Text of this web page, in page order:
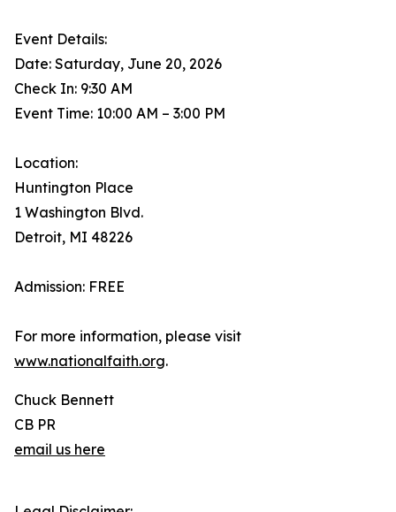
Event Details:
Date: Saturday, June 20, 2026
Check In: 9:30 AM
Event Time: 10:00 AM – 3:00 PM
Location:
Huntington Place
1 Washington Blvd.
Detroit, MI 48226
Admission: FREE
For more information, please visit
www.nationalfaith.org.
Chuck Bennett
CB PR
email us here